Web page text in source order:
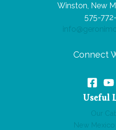
Winston, New
575-
Connect
Useful
Our
New Mexico